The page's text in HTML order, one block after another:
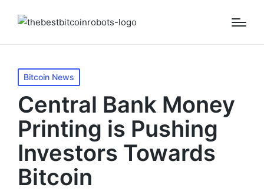
Posted
in
Bitcoin News
Central Bank Money
Printing is Pushing
Investors Towards
Bitcoin